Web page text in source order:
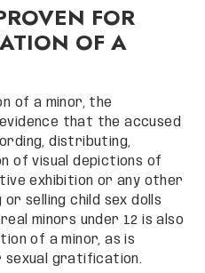
FOR
OF A
of a minor, the
that the accused
distributing,
of visual depictions of
exhibition or any other
or selling child sex dolls
minors under 12 is also
of a minor, as is
sexual gratification.